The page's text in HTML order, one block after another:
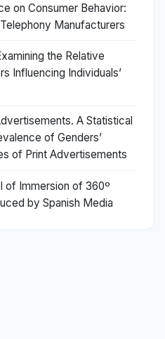
on Consumer Behavior:
Manufacturers
the Relative
Influencing Individuals’
A Statistical
of Genders’
of Print Advertisements
of Immersion of 360º
by Spanish Media